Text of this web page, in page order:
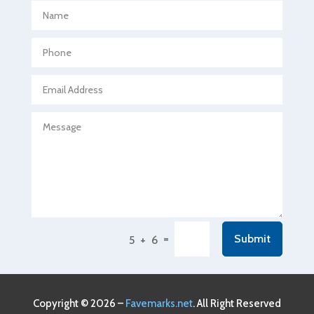
Agricultural service
Air Conditioning and Heating
Air Duct Cleaning Service
Alcohol Manufacturer
5 + 6 = Submit
Copyright © 2026 – Favemarks.net. All Right Reserved